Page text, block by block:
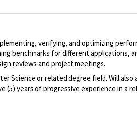
verifying, and optimizing
benchmarks for different applications,
reviews and project meetings.
Science or related degree field. Will
years of progressive experience in a